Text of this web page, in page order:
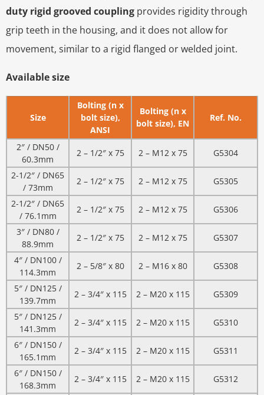
duty rigid grooved coupling provides rigidity through
grip teeth in the housing, and it does not allow for
movement, similar to a rigid flanged or welded joint.
Available size
Size
Bolting (n x
bolt size),
ANSI
Bolting (n x
bolt size), EN
Ref. No.
2″ / DN50 /
60.3mm
2 – 1/2″ x 75 2 – M12 x 75
G5304
2-1/2″ / DN65
/ 73mm
2 – 1/2″ x 75 2 – M12 x 75
G5305
2-1/2″ / DN65
/ 76.1mm
2 – 1/2″ x 75 2 – M12 x 75
G5306
3″ / DN80 /
88.9mm
2 – 1/2″ x 75 2 – M12 x 75
G5307
4″ / DN100 /
114.3mm
2 – 5/8″ x 80 2 – M16 x 80
G5308
5″ / DN125 /
139.7mm
2 – 3/4″ x 115 2 – M20 x 115
G5309
5″ / DN125 /
141.3mm
2 – 3/4″ x 115 2 – M20 x 115
G5310
6″ / DN150 /
165.1mm
2 – 3/4″ x 115 2 – M20 x 115
G5311
6″ / DN150 /
168.3mm
2 – 3/4″ x 115 2 – M20 x 115
G5312